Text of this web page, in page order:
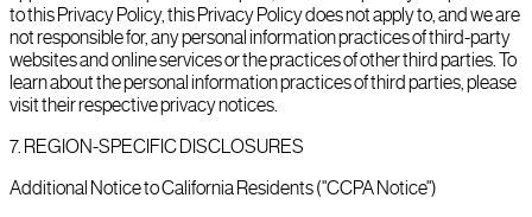
to this Privacy Policy, this Privacy Policy does not apply to, and we are
not responsible for, any personal information practices of third-party
websites and online services or the practices of other third parties. To
learn about the personal information practices of third parties, please
visit their respective privacy notices.
7. REGION-SPECIFIC DISCLOSURES
Additional Notice to California Residents ("CCPA Notice")